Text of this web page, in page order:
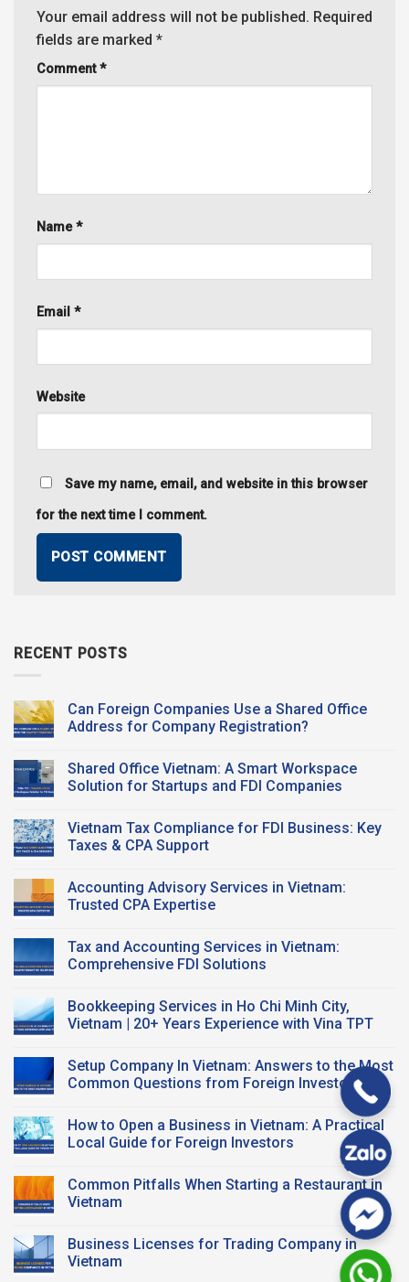
Your email address will not be published. Required
fields are marked *
Comment*
Name*
Email *
Website
Save my name, email, and website in this browser
for the next time I comment.
RECENT POSTS
Can Foreign Companies Use a Shared Office
Address for Company Registration?
on
Can
Foreign
Shared Office
Address
for
Shared Office Vietnam: A Smart Workspace
Solution for Startups and FDI Companies
on
Shared
Office
Smart
Workspace
Solution
and
FDI
Companies
Vietnam Tax Compliance for FDI Business: Key
Taxes & CPA Support
on
Vietnam
Tax
FDI
Business:
Key
CPA
Support
Accounting Advisory Services in Vietnam:
Trusted CPA Expertise
on
Accounting
Advisory
Vietnam:
Trusted
CPA
Tax and Accounting Services in Vietnam:
Comprehensive FDI Solutions
on
Tax
and
in
Vietnam:
Comprehensive
Bookkeeping Services in Ho Chi Minh City,
Vietnam | 20+ Years Experience with Vina TPT
on
Bookkeeping
Services
Chi
Minh
City,
20+
Years
Experience
TPT
Setup Company In Vietnam: Answers to the Most
Common Questions from Foreign Investors
on
Setup
Company
Answers
to
the
Questions
from
Foreign
How to Open a Business in Vietnam: A Practical
Local Guide for Foreign Investors
on
How
to
Business
in
Vietnam:
Common Pitfalls When Starting a Restaurant in
Vietnam
on
Common
Pitfalls
Business Licenses for Trading Company in
Vietnam